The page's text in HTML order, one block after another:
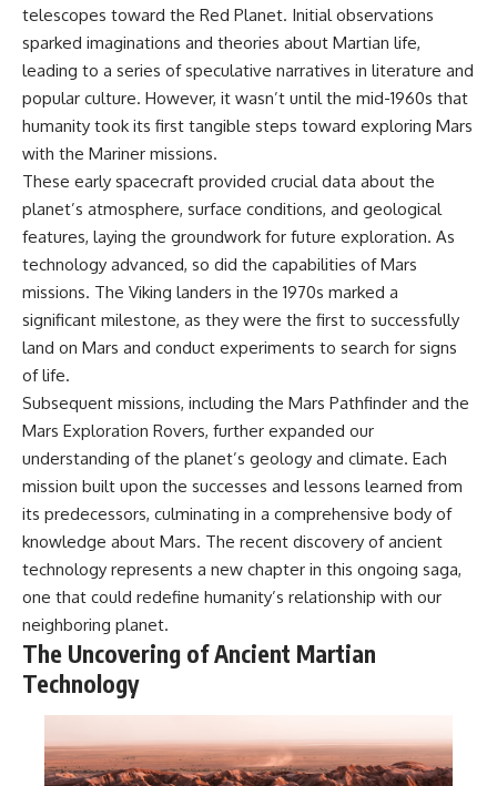
telescopes toward the Red Planet. Initial observations
sparked imaginations and theories about Martian life,
leading to a series of speculative narratives in literature and
popular culture. However, it wasn’t until the mid-1960s that
humanity took its first tangible steps toward exploring Mars
with the Mariner missions.
These early spacecraft provided crucial data about the
planet’s atmosphere, surface conditions, and geological
features, laying the groundwork for future exploration. As
technology advanced, so did the capabilities of Mars
missions. The Viking landers in the 1970s marked a
significant milestone, as they were the first to successfully
land on Mars and conduct experiments to search for signs
of life.
Subsequent missions, including the Mars Pathfinder and the
Mars Exploration Rovers, further expanded our
understanding of the planet’s geology and climate. Each
mission built upon the successes and lessons learned from
its predecessors, culminating in a comprehensive body of
knowledge about Mars. The recent discovery of ancient
technology represents a new chapter in this ongoing saga,
one that could redefine humanity’s relationship with our
neighboring planet.
The Uncovering of Ancient Martian
Technology